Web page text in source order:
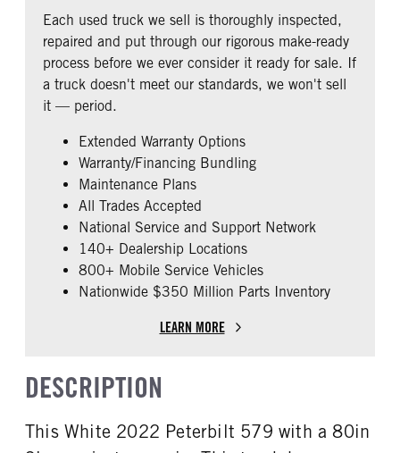
0
CAB EXTENDED CAB
0
SLEEPER HEATER
False
ENGINE MAKE
FUEL TYPE
Diesel
HORSEPOWER
450
ENGINE BLOCK HEATER
FRONT TIRE SIZE
REAR TIRE SIZE
22.5
FIFTH WHEEL MODEL
Each used truck we sell is thoroughly inspected,
repaired and put through our rigorous make-ready
process before we ever consider it ready for sale. If
a truck doesn't meet our standards, we won't sell
it — period.
Extended Warranty Options
Warranty/Financing Bundling
Maintenance Plans
All Trades Accepted
National Service and Support Network
140+ Dealership Locations
800+ Mobile Service Vehicles
Nationwide $350 Million Parts Inventory
LEARN MORE
DESCRIPTION
This White 2022 Peterbilt 579 with a 80in